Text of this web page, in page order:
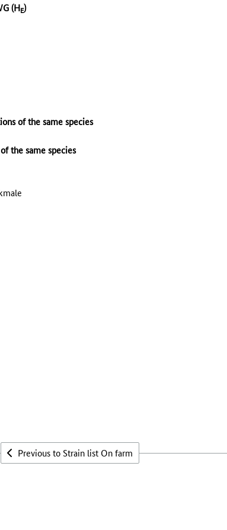
(HE)
of the same species
the same species
Previous to Strain list On farm